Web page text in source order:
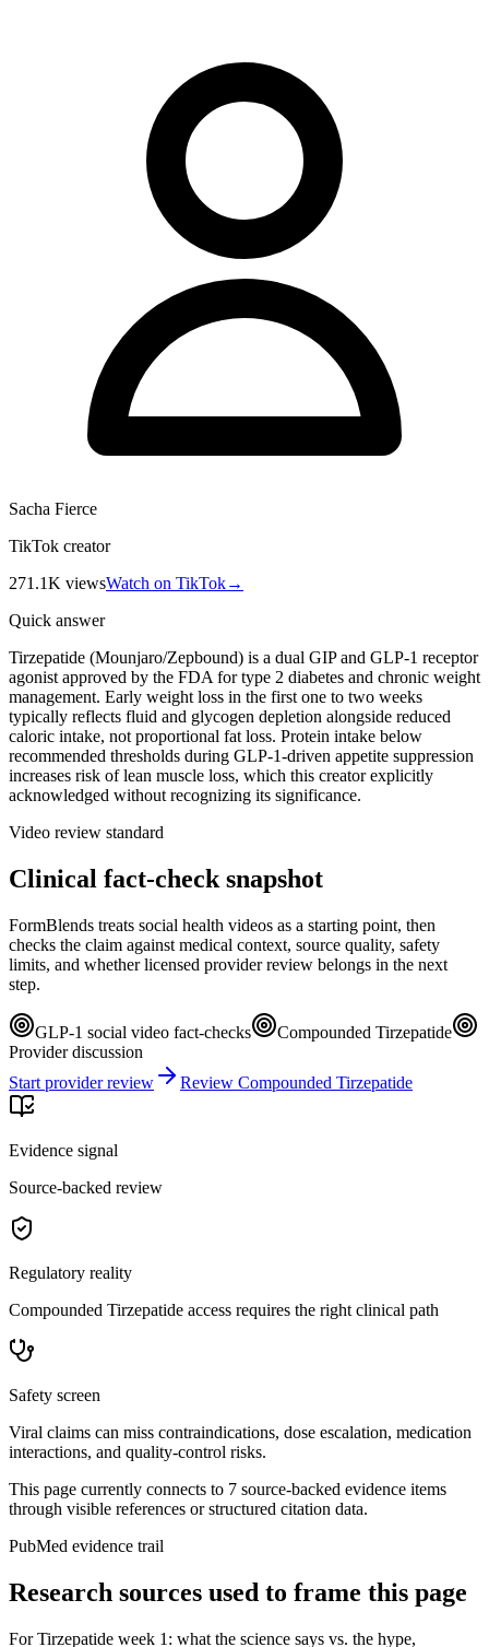
Sacha Fierce
TikTok creator
271.1K viewsWatch on TikTok→
Quick answer
Tirzepatide (Mounjaro/Zepbound) is a dual GIP and GLP-1 receptor
agonist approved by the FDA for type 2 diabetes and chronic weight
management. Early weight loss in the first one to two weeks
typically reflects fluid and glycogen depletion alongside reduced
caloric intake, not proportional fat loss. Protein intake below
recommended thresholds during GLP-1-driven appetite suppression
increases risk of lean muscle loss, which this creator explicitly
acknowledged without recognizing its significance.
Video review standard
Clinical fact-check snapshot
FormBlends treats social health videos as a starting point, then
checks the claim against medical context, source quality, safety
limits, and whether licensed provider review belongs in the next
step.
GLP-1 social video fact-checks
Compounded Tirzepatide
Provider discussion
Start provider review
Review Compounded Tirzepatide
Evidence signal
Source-backed review
Regulatory reality
Compounded Tirzepatide access requires the right clinical path
Safety screen
Viral claims can miss contraindications, dose escalation, medication
interactions, and quality-control risks.
This page currently connects to 7 source-backed evidence items
through visible references or structured citation data.
PubMed evidence trail
Research sources used to frame this page
ForTirzepatide week 1: what the science says vs. the hype,